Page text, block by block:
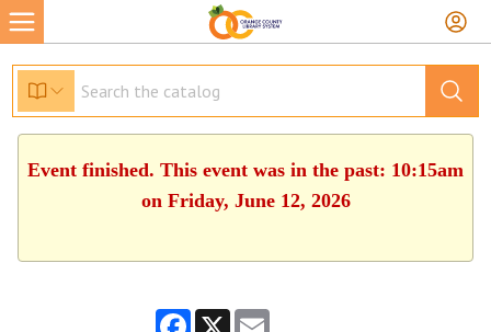
Event finished. This event was in the past: 10:15am
on Friday, June 12, 2026
Facebook
X